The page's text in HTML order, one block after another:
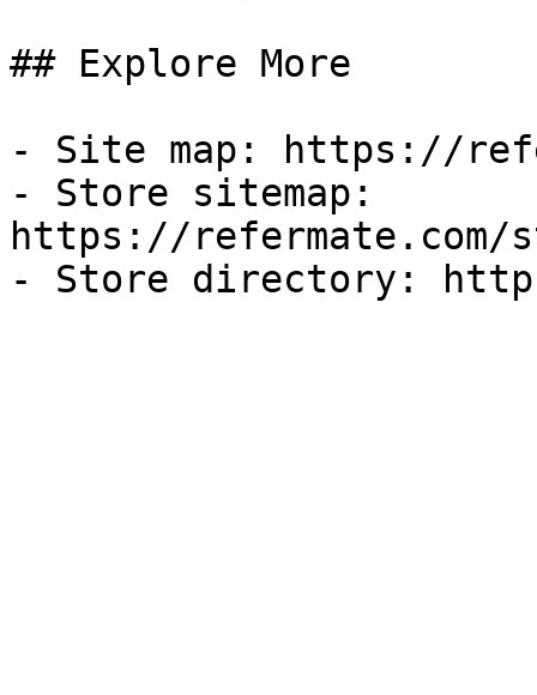
## Explore More
- Site map: https://
- Store sitemap:
https://refermate.com/
- Store directory: